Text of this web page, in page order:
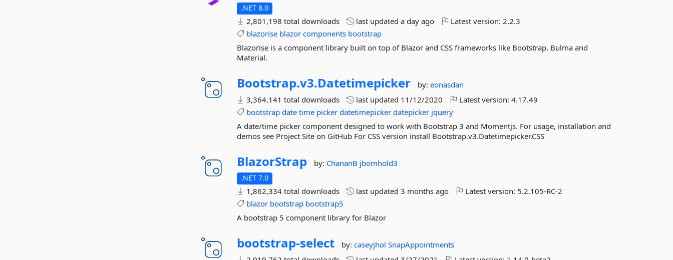
.NET 8.0
2,801,198 total downloads last updateda day ago Latest version:2.2.3
blazorise blazor components bootstrap
Blazorise is a component library built on top of Blazor and CSS frameworks like Bootstrap, Bulma and
Material.
Bootstrap.v3.Datetimepicker by:eonasdan
3,364,141 total downloads
last updated 11/12/2020 Latest version:4.17.49
bootstrap date time picker datetimepicker datepicker jquery
A date/time picker component designed to work with Bootstrap 3 and Momentjs. For usage, installation and
demos see Project Site on GitHub For CSS version install Bootstrap.v3.Datetimepicker.CSS
BlazorStrap by: ChananB jbomhold3
.NET 7.0
1,862,334 total downloads last updated3 months ago Latest version: 5.2.105-RC-2
blazor bootstrap bootstrap5
A bootstrap 5 component library for Blazor
bootstrap-select by:caseyjholSnapAppointments